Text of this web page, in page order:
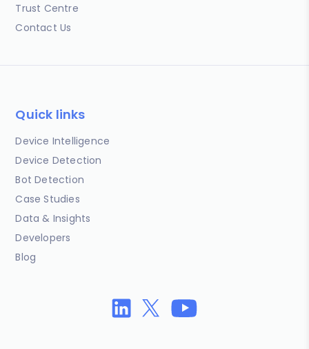
Trust Centre
Contact Us
Quick links
Device Intelligence
Device Detection
Bot Detection
Case Studies
Data & Insights
Developers
Blog